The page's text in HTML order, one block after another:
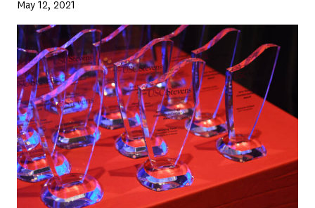
May 12, 2021